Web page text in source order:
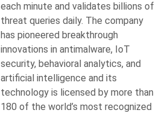
each minute and validates billions of
threat queries daily. The company
has pioneered breakthrough
innovations in antimalware, IoT
security, behavioral analytics, and
artificial intelligence and its
technology is licensed by more than
180 of the world’s most recognized